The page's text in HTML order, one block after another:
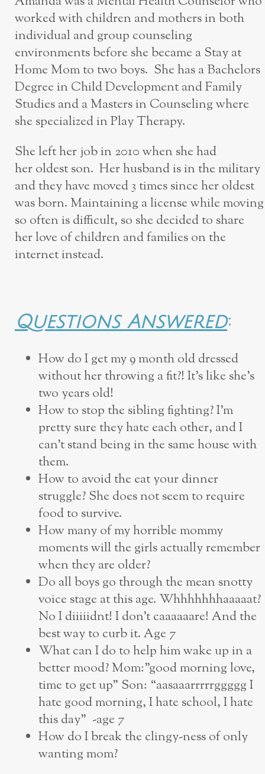
worked with children and mothers in both
individual and group counseling
environments before she became a Stay at
Home Mom to two boys. She has a Bachelors
Degree in Child Development and Family
Studies and a Masters in Counseling where
she specialized in Play Therapy.
She left her job in 2010 when she had
her oldest son. Her husband is in the military
and they have moved 3 times since her oldest
was born. Maintaining a license while moving
so often is difficult, so she decided to share
her love of children and families on the
internet instead.
Questions Answered:
How do I get my 9 month old dressed
without her throwing a fit?! It’s like she’s
two years old!
How to stop the sibling fighting? I’m
pretty sure they hate each other, and I
can’t stand being in the same house with
them.
How to avoid the eat your dinner
struggle? She does not seem to require
food to survive.
How many of my horrible mommy
moments will the girls actually remember
when they are older?
Do all boys go through the mean snotty
voice stage at this age. Whhhhhhhaaaaat?
No I diiiiidnt! I don’t caaaaaare! And the
best way to curb it. Age 7
What can I do to help him wake up in a
better mood? Mom:”good morning love,
time to get up” Son: “aasaaarrrrrggggg I
hate good morning, I hate school, I hate
this day” -age 7
How do I break the clingy-ness of only
wanting mom?